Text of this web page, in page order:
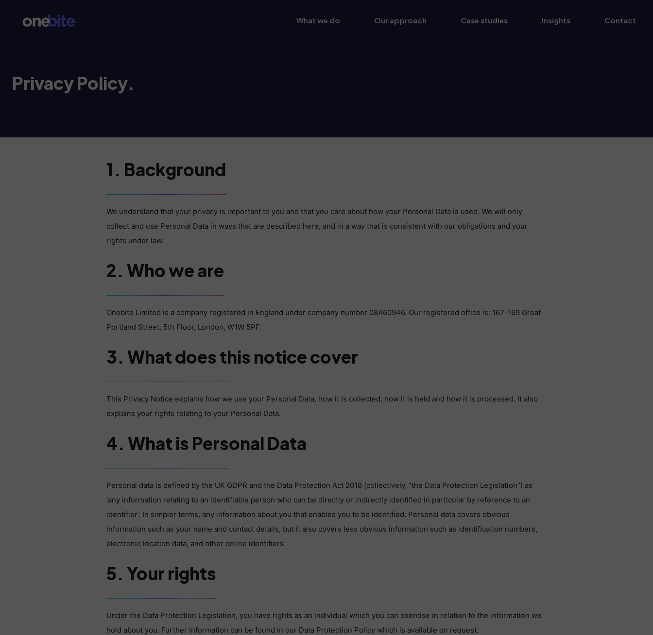
What we do Our approach Case studies Insights Contact
Privacy Policy.
1. Background
We understand that your privacy is important to you and that you care about how your Personal Data is used. We will only
collect and use Personal Data in ways that are described here, and in a way that is consistent with our obligations and your
rights under law.
2. Who we are
Onebite Limited is a company registered in England under company number 08460946. Our registered office is: 167-169 Great
Portland Street, 5th Floor, London, W1W 5PF.
3. What does this notice cover
This Privacy Notice explains how we use your Personal Data, how it is collected, how it is held and how it is processed. It also
explains your rights relating to your Personal Data.
4. What is Personal Data
Personal data is defined by the UK GDPR and the Data Protection Act 2018 (collectively, “the Data Protection Legislation”) as
‘any information relating to an identifiable person who can be directly or indirectly identified in particular by reference to an
identifier’. In simpler terms, any information about you that enables you to be identified. Personal data covers obvious
information such as your name and contact details, but it also covers less obvious information such as identification numbers,
electronic location data, and other online identifiers.
5. Your rights
Under the Data Protection Legislation, you have rights as an individual which you can exercise in relation to the information we
hold about you. Further information can be found in our Data Protection Policy which is available on request.